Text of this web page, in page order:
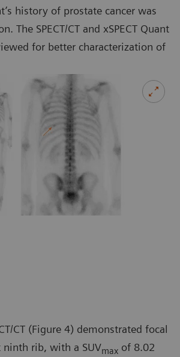
history of prostate cancer was
The SPECT/CT and xSPECT Quant
for better characterization of
CT (Figure 4) demonstrated focal
rib, with a SUVmax of 8.02